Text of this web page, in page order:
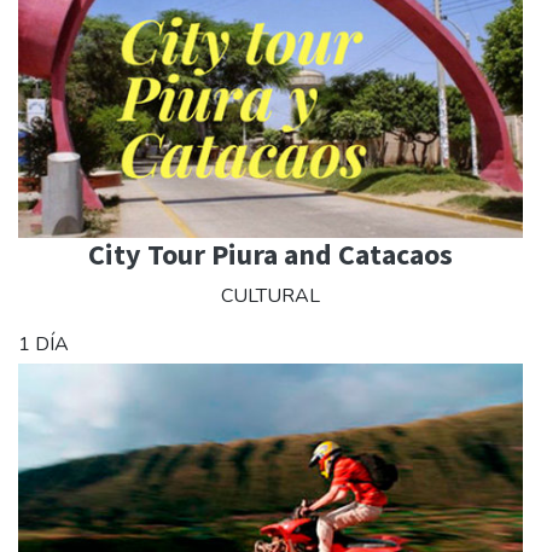
City Tour Piura and Catacaos
CULTURAL
1 DÍA